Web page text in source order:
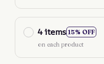
4 items 15% OFF
on each product